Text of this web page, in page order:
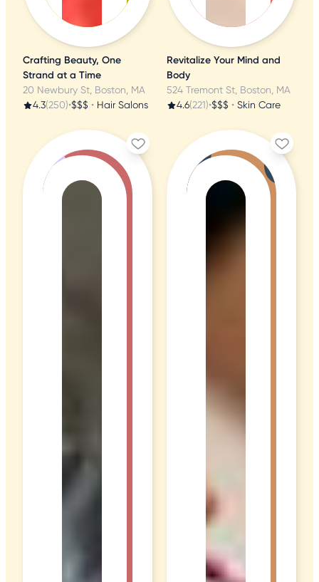
Crafting Beauty, One
Strand at a Time
20 Newbury St, Boston, MA
4.3(250)•$$$ • Hair Salons
Revitalize Your Mind and
Body
524 Tremont St, Boston, MA
4.6(221)•$$$ • Skin Care